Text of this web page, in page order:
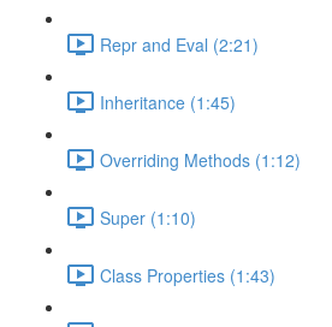
Repr and Eval (2:21)
Inheritance (1:45)
Overriding Methods (1:12)
Super (1:10)
Class Properties (1:43)